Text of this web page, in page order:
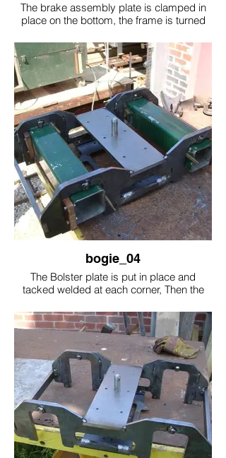
The brake assembly plate is clamped in
place on the bottom, the frame is turned
welded on to the side frames. The bottom
plate came be removed with the 4 bolts
this will drop all the brake assembly off for
repairs.
bogie_04
The Bolster plate is put in place and
tacked welded at each corner, Then the
length weld is put on the under sides of
the plate one to each side frame